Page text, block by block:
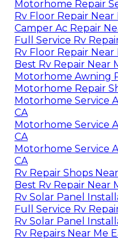
Motorhome Repair
Rv Floor Repair Near
Camper Ac Repair
Full Service Rv
Rv Floor Repair Near
Best Rv Repair Near
Motorhome Awning
Motorhome Repair
Motorhome Service
CA
Motorhome Service
CA
Motorhome Service
CA
Rv Repair Shops
Best Rv Repair Near
Rv Solar Panel
Full Service Rv
Rv Solar Panel
Rv Repairs Near Me